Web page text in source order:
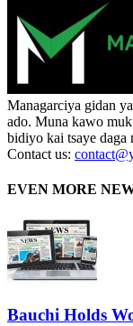
Managarciya gidan
ado. Muna kawo
bidiyo kai tsaye daga
Contact us:
EVEN MORE
Bauchi Holds